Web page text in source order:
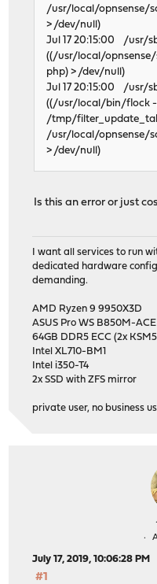
/usr/local/opnsense/
> /dev/null)
Jul 17 20:15:00 /usr/
((/usr/local/
php) > /dev/null)
Jul 17 20:15:00 /usr/
((/usr/local/bin/flock -
/tmp/
/usr/local/opnsense/
> /dev/null)
Is this an error or just
I want all services to run
dedicated hardware
demanding.
AMD Ryzen 9 9950X3D
ASUS Pro WS B850M-ACE
64GB DDR5 ECC (2x
Intel XL710-BM1
Intel i350-T4
2x SSD with ZFS mirror
private user, no business
July 17, 2019, 10:06:28 PM
#1